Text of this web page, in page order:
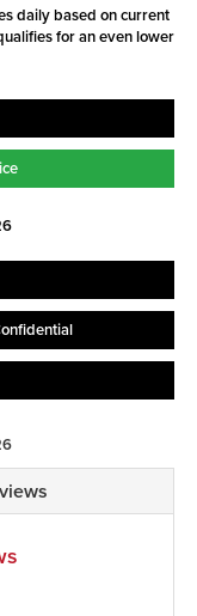
daily based on current
for an even lower